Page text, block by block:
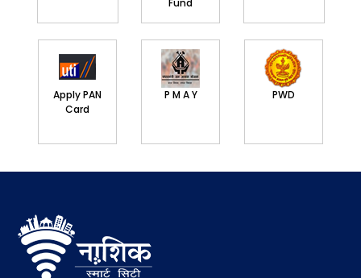
Apply PAN
Card
P M A Y PWD